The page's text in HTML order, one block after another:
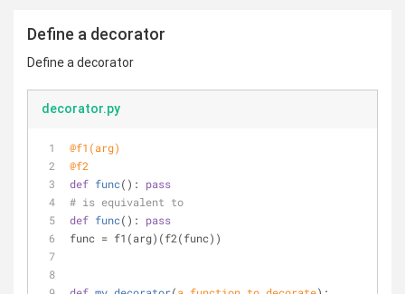
Define a decorator
Define a decorator
decorator.py
@f1(arg)
@f2
def func():
pass
# is equivalent to
def func():
pass
func = f1(arg)(f2(func))